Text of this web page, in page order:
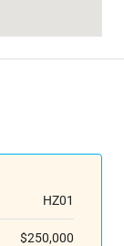
HZ01
$250,000